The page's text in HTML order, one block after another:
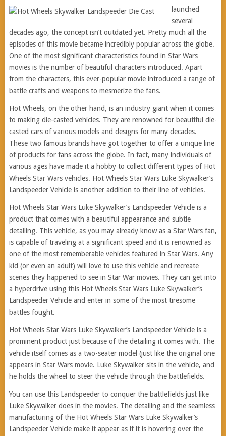
launched
several
decades ago, the concept isn’t outdated yet. Pretty much all the
episodes of this movie became incredibly popular across the globe.
One of the most significant characteristics found in Star Wars
movies is the number of beautiful characters introduced. Apart
from the characters, this ever-popular movie introduced a range of
battle crafts and weapons to mesmerize the fans.
Hot Wheels, on the other hand, is an industry giant when it comes
to making die-casted vehicles. They are renowned for beautiful die-
casted cars of various models and designs for many decades.
These two famous brands have got together to offer a unique line
of products for fans across the globe. In fact, many individuals of
various ages have made it a hobby to collect different types of Hot
Wheels Star Wars vehicles. Hot Wheels Star Wars Luke Skywalker’s
Landspeeder Vehicle is another addition to their line of vehicles.
Hot Wheels Star Wars Luke Skywalker’s Landspeeder Vehicle is a
product that comes with a beautiful appearance and subtle
detailing. This vehicle, as you may already know as a Star Wars fan,
is capable of traveling at a significant speed and it is renowned as
one of the most rememberable vehicles featured in Star Wars. Any
kid (or even an adult) will love to use this vehicle and recreate
scenes they happened to see in Star War movies. They can get into
a hyperdrive using this Hot Wheels Star Wars Luke Skywalker’s
Landspeeder Vehicle and enter in some of the most tiresome
battles fought.
Hot Wheels Star Wars Luke Skywalker’s Landspeeder Vehicle is a
prominent product just because of the detailing it comes with. The
vehicle itself comes as a two-seater model (just like the original one
appears in Star Wars movie. Luke Skywalker sits in the vehicle, and
he holds the wheel to steer the vehicle through the battlefields.
You can use this Landspeeder to conquer the battlefields just like
Luke Skywalker does in the movies. The detailing and the seamless
manufacturing of the Hot Wheels Star Wars Luke Skywalker’s
Landspeeder Vehicle make it appear as if it is hovering over the